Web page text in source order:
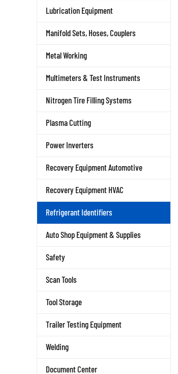
Lubrication Equipment
Manifold Sets, Hoses, Couplers
Metal Working
Multimeters & Test Instruments
Nitrogen Tire Filling Systems
Plasma Cutting
Power Inverters
Recovery Equipment Automotive
Recovery Equipment HVAC
Refrigerant Identifiers
Auto Shop Equipment & Supplies
Safety
Scan Tools
Tool Storage
Trailer Testing Equipment
Welding
Document Center